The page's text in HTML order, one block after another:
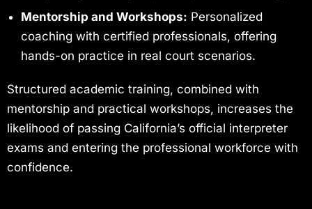
Mentorship and Workshops: Personalized
coaching with certified professionals, offering
hands-on practice in real court scenarios.
Structured academic training, combined with
mentorship and practical workshops, increases the
likelihood of passing California’s official interpreter
exams and entering the professional workforce with
confidence.